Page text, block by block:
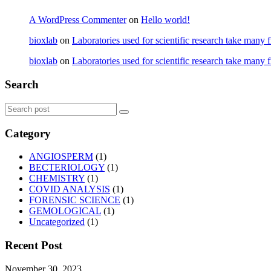
A WordPress Commenteron Hello world!
bioxlab on Laboratories used for scientific research take many
bioxlab on Laboratories used for scientific research take many
Search
Category
ANGIOSPERM (1)
BECTERIOLOGY (1)
CHEMISTRY (1)
COVID ANALYSIS (1)
FORENSIC SCIENCE (1)
GEMOLOGICAL (1)
Uncategorized (1)
Recent Post
November 30, 2023